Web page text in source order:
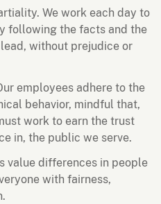
We work each day to
following the facts and the
without prejudice or
employees adhere to the
behavior, mindful that,
work to earn the trust
in, the public we serve.
value differences in people
with fairness,